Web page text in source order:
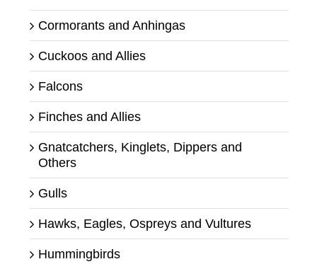
Cormorants and Anhingas
Cuckoos and Allies
Falcons
Finches and Allies
Gnatcatchers, Kinglets, Dippers and
Others
Gulls
Hawks, Eagles, Ospreys and Vultures
Hummingbirds